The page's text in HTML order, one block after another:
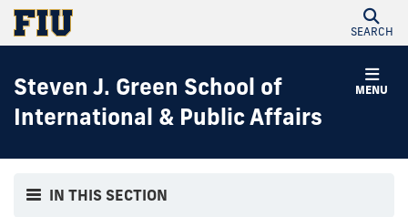
SEARCH
MENU
Steven J. Green School of
International & Public Affairs
IN THIS SECTION